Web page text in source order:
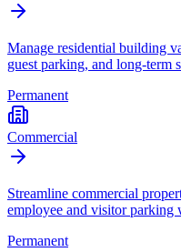
Manage residential building
guest parking, and long-term
Permanent
Commercial
Streamline commercial
employee and visitor parking
Permanent